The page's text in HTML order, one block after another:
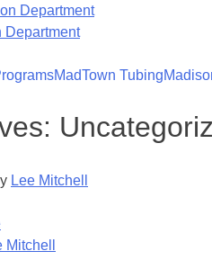
Department
MadTown Tubing
Lee Mitchell
Mitchell